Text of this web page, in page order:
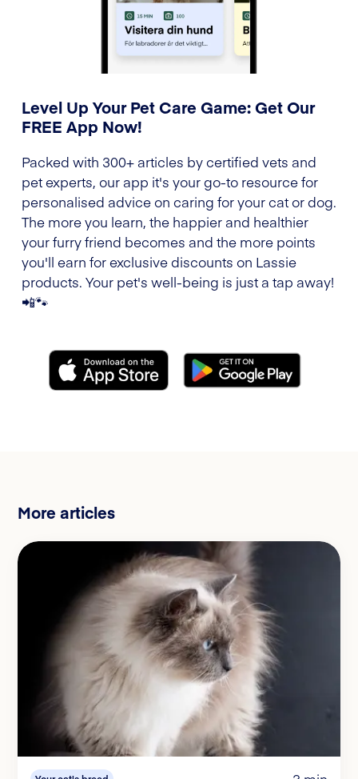
Level Up Your Pet Care Game: Get Our
FREE App Now!
Packed with 300+ articles by certified vets and
pet experts, our app it's your go-to resource for
personalised advice on caring for your cat or dog.
The more you learn, the happier and healthier
your furry friend becomes and the more points
you'll earn for exclusive discounts on Lassie
products. Your pet's well-being is just a tap away!
📲🐾
More articles